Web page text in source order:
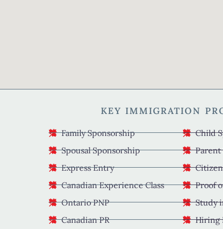
KEY IMMIGRATION
Family Sponsorship
Spousal Sponsorship
Express Entry
Canadian Experience Class
Ontario PNP
Canadian PR
Child
Parent
Proof
Study
Hiring